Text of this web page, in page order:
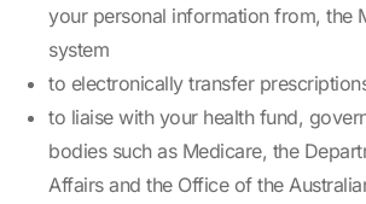
your personal information from, the
system
to electronically transfer
to liaise with your health fund,
bodies such as Medicare, the
Affairs and the Office of the